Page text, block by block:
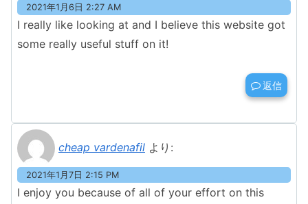
2021年1月6日 2:27 AM
I really like looking at and I believe this website got
some really useful stuff on it!
返信
cheap vardenafil より:
2021年1月7日 2:15 PM
I enjoy you because of all of your effort on this